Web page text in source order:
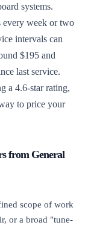
systems.
every week or two
intervals can
$195 and
last service.
a 4.6-star rating,
to price your
from General
scope of work
or a broad "tune-